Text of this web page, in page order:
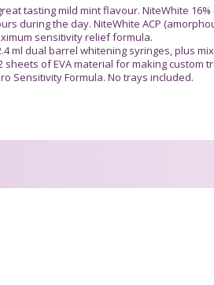
tasting mild mint flavour. NiteWhite
during the day. NiteWhite ACP
sensitivity relief formula.
ml dual barrel whitening syringes, plus
sheets of EVA material for making custom
Sensitivity Formula. No trays included.